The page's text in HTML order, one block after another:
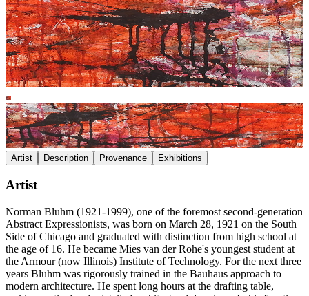
Artist Description Provenance Exhibitions
Artist
Norman Bluhm (1921-1999), one of the foremost second-generation
Abstract Expressionists, was born on March 28, 1921 on the South
Side of Chicago and graduated with distinction from high school at
the age of 16. He became Mies van der Rohe's youngest student at
the Armour (now Illinois) Institute of Technology. For the next three
years Bluhm was rigorously trained in the Bauhaus approach to
modern architecture. He spent long hours at the drafting table,